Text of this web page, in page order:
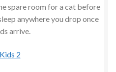
spare room for a cat before
anywhere you drop once
arrive.